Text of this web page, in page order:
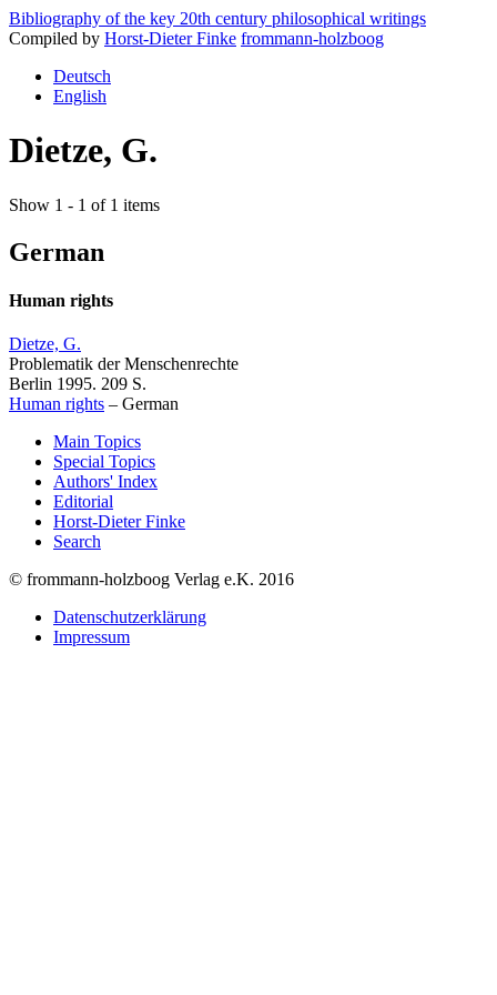
Bibliography of the key 20th century philosophical writings
Compiled by Horst-Dieter Finke frommann-holzboog
Deutsch
English
Dietze, G.
Show 1 - 1 of 1 items
German
Human rights
Dietze, G.
Problematik der Menschenrechte
Berlin 1995. 209 S.
Human rights – German
Main Topics
Special Topics
Authors' Index
Editorial
Horst-Dieter Finke
Search
© frommann-holzboog Verlag e.K. 2016
Datenschutzerklärung
Impressum